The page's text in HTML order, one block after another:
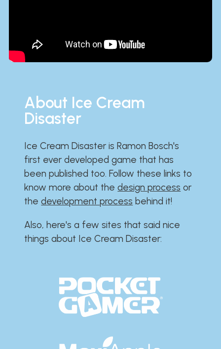
About Ice Cream
Disaster
Ice Cream Disaster is Ramon Bosch's
first ever developed game that has
been published too. Follow these links to
know more about thedesign process or
thedevelopment process behind it!
Also, here's a few sites that said nice
things about Ice Cream Disaster:​​​​​​​​​​​​​​